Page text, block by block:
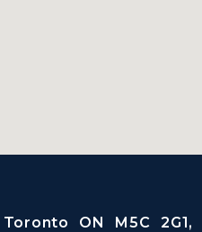
ON M5C 2G1,